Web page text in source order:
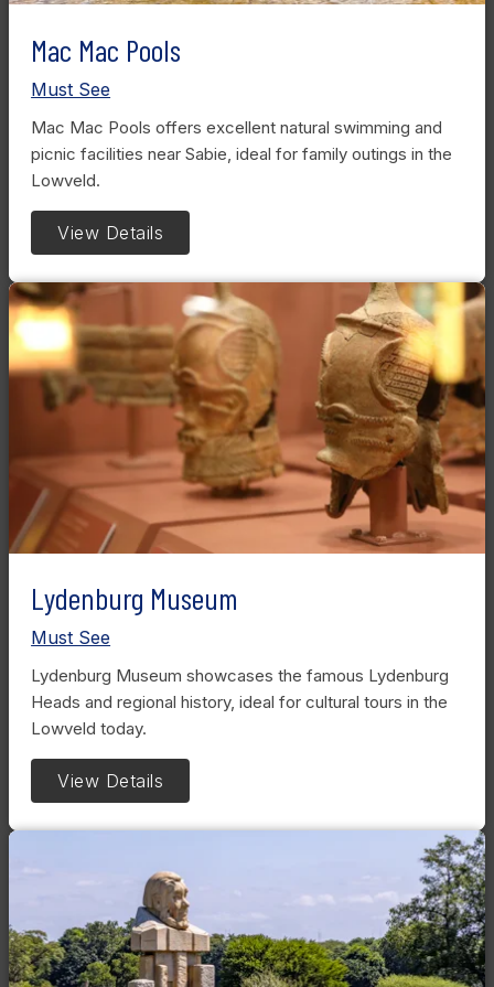
Mac Mac Pools
Must See
Mac Mac Pools offers excellent natural swimming and
picnic facilities near Sabie, ideal for family outings in the
Lowveld.
View Details
Lydenburg Museum
Must See
Lydenburg Museum showcases the famous Lydenburg
Heads and regional history, ideal for cultural tours in the
Lowveld today.
View Details